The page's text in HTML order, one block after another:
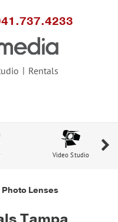
Rentals
Video Studio
Lenses